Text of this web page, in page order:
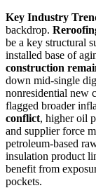
Key Industry
backdrop.
be a key structural
installed base of
construction
down mid-single
nonresidential new
flagged broader
conflict, higher oil
and supplier force
petroleum-based
insulation product
benefit from
pockets.